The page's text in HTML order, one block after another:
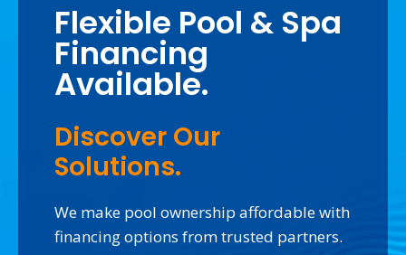
Flexible Pool & Spa
Financing
Available.
Discover Our
Solutions.
We make pool ownership affordable with
financing options from trusted partners.